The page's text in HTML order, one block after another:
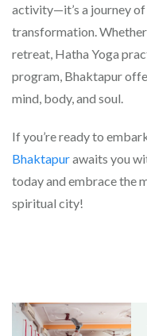
activity—it’s a journey of
transformation.
retreat, Hatha Yoga
program, Bhaktapur
mind, body, and soul.
If you’re ready to
Bhaktapurawaits you
today and embrace the
spiritual city!